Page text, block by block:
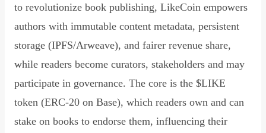
to revolutionize book publishing, LikeCoin empowers
authors with immutable content metadata, persistent
storage (IPFS/Arweave), and fairer revenue share,
while readers become curators, stakeholders and may
participate in governance. The core is the $LIKE
token (ERC-20 on Base), which readers own and can
stake on books to endorse them, influencing their